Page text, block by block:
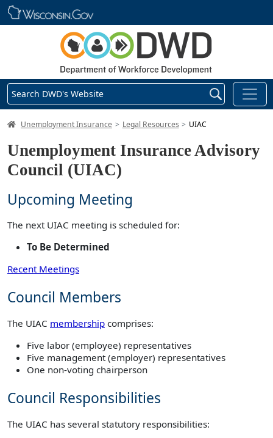
Skip main navigation
Search DWD's Website
DWD Homepage
Unemployment Insurance Legal Resources UIAC
Unemployment Insurance Advisory
Council (UIAC)
Upcoming Meeting
The next UIAC meeting is scheduled for:
To Be Determined
Recent Meetings
Council Members
The UIAC membership comprises:
Five labor (employee) representatives
Five management (employer) representatives
One non-voting chairperson
Council Responsibilities
The UIAC has several statutory responsibilities: